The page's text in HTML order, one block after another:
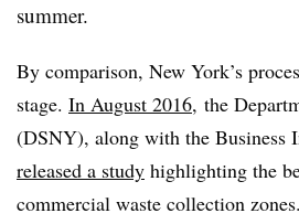
summer.
By comparison, New York’s
stage. In August 2016, the
(DSNY), along with the Business
released a study highlighting the
commercial waste collection